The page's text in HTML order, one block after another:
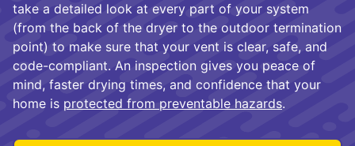
take a detailed look at every part of your system
(from the back of the dryer to the outdoor termination
point) to make sure that your vent is clear, safe, and
code-compliant. An inspection gives you peace of
mind, faster drying times, and confidence that your
home is protected from preventable hazards.